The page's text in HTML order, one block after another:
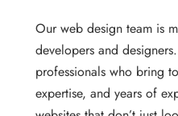
Our web design team is
developers and
professionals who bring
expertise, and years of